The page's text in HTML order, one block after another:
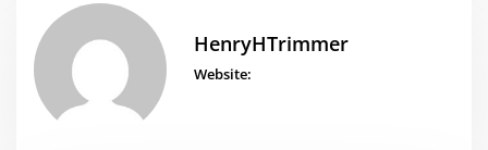
HenryHTrimmer
Website: